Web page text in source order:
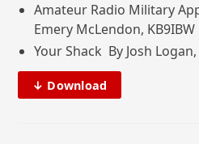
Amateur Radio Military
Emery McLendon, KB9IBW
Your Shack By Josh Logan,
↓ Download